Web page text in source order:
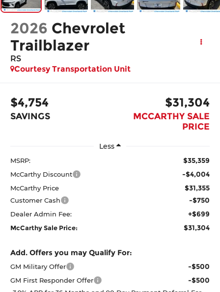
2026 Chevrolet
Trailblazer
RS
Courtesy Transportation Unit
$4,754
SAVINGS
$31,304
MCCARTHY SALE
PRICE
Less
MSRP: $35,359
McCarthy Discount -$4,004
McCarthy Price $31,355
Customer Cash -$750
Dealer Admin Fee: +$699
McCarthy Sale Price: $31,304
Add. Offers you may Qualify For:
GM Military Offer -$500
GM First Responder Offer -$500